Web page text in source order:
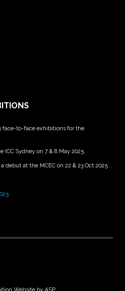
to-face exhibitions for the
Sydney on 7 & 8 May 2025.
at the MCEC on 22 & 23 Oct 2025 .